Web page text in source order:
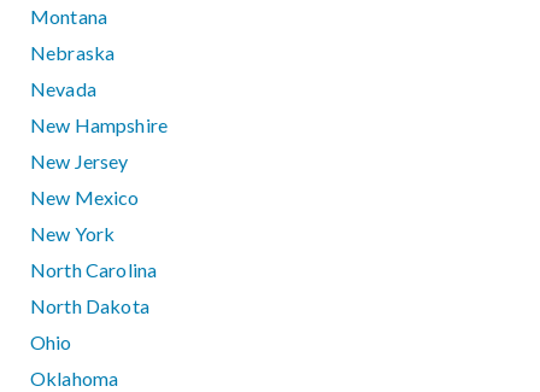
Montana
Nebraska
Nevada
New Hampshire
New Jersey
New Mexico
New York
North Carolina
North Dakota
Ohio
Oklahoma